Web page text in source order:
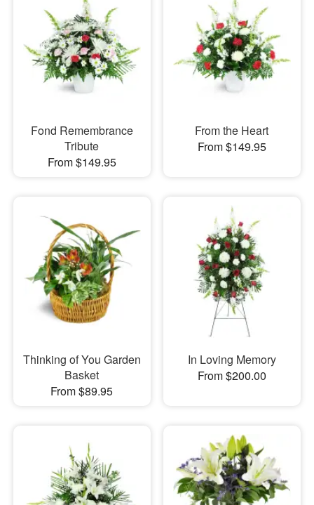
Fond Remembrance
Tribute
From $149.95
From the Heart
From $149.95
Thinking of You Garden
Basket
From $89.95
In Loving Memory
From $200.00